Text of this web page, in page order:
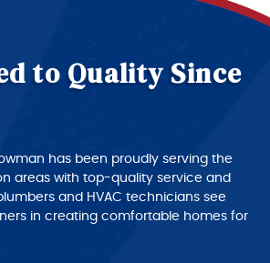
to Quality Since
has been proudly serving the
areas with top-quality service and
and HVAC technicians see
in creating comfortable homes for